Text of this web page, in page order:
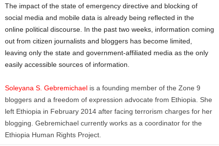
The impact of the state of emergency directive and blocking of
social media and mobile data is already being reflected in the
online political discourse. In the past two weeks, information coming
out from citizen journalists and bloggers has become limited,
leaving only the state and government-affiliated media as the only
easily accessible sources of information.
Soleyana S. Gebremichael is a founding member of the Zone 9
bloggers and a freedom of expression advocate from Ethiopia. She
left Ethiopia in February 2014 after facing terrorism charges for her
blogging. Gebremichael currently works as a coordinator for the
Ethiopia Human Rights Project.